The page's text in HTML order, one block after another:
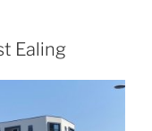
Ealing